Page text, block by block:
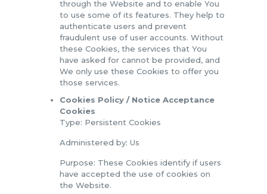
through the Website and to enable You
to use some of its features. They help to
authenticate users and prevent
fraudulent use of user accounts. Without
these Cookies, the services that You
have asked for cannot be provided, and
We only use these Cookies to offer you
those services.
Cookies Policy / Notice Acceptance
Cookies
Type: Persistent Cookies
Administered by: Us
Purpose: These Cookies identify if users
have accepted the use of cookies on
the Website.